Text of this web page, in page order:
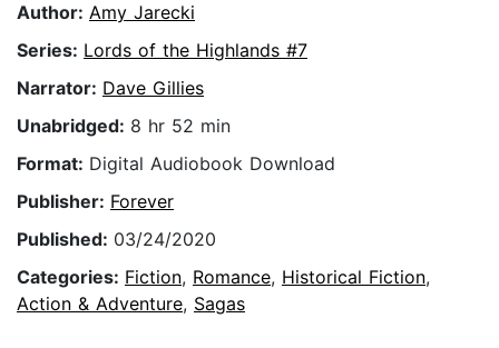
Author: Amy Jarecki
Series: Lords of the Highlands #7
Narrator: Dave Gillies
Unabridged: 8 hr 52 min
Format: Digital Audiobook Download
Publisher: Forever
Published: 03/24/2020
Categories: Fiction, Romance, Historical Fiction,
Action & Adventure, Sagas